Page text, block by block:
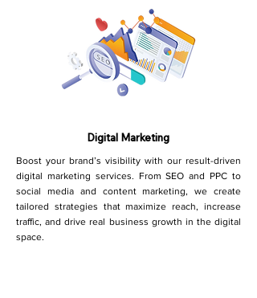
Digital Marketing
Boost your brand’s visibility with our result-driven
digital marketing services. From SEO and PPC to
social media and content marketing, we create
tailored strategies that maximize reach, increase
traffic, and drive real business growth in the digital
space.